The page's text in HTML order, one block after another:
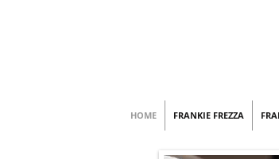
HOME FRANKIE FREZZA